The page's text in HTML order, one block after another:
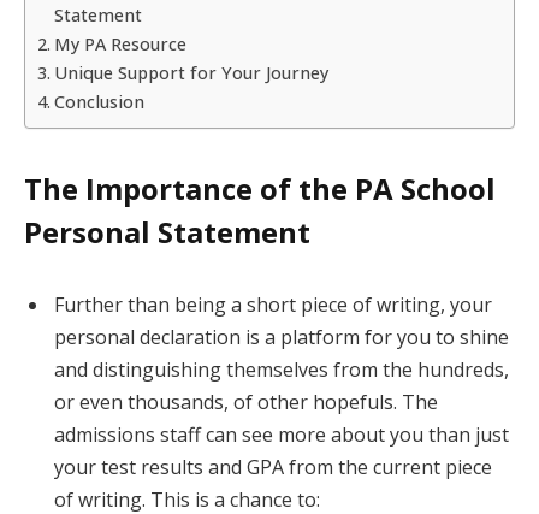
Statement
My PA Resource
Unique Support for Your Journey
Conclusion
The Importance of the PA School
Personal Statement
Further than being a short piece of writing, your
personal declaration is a platform for you to shine
and distinguishing themselves from the hundreds,
or even thousands, of other hopefuls. The
admissions staff can see more about you than just
your test results and GPA from the current piece
of writing. This is a chance to: